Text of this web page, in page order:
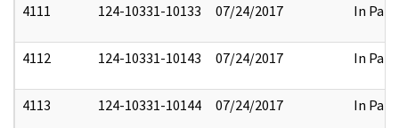
4111 124-10331-10133 07/24/2017 In Part
4112 124-10331-10143 07/24/2017 In Part
4113 124-10331-10144 07/24/2017 In Part